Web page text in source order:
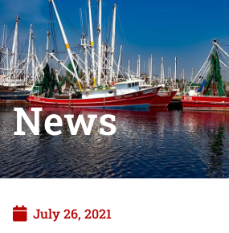
News
July 26, 2021